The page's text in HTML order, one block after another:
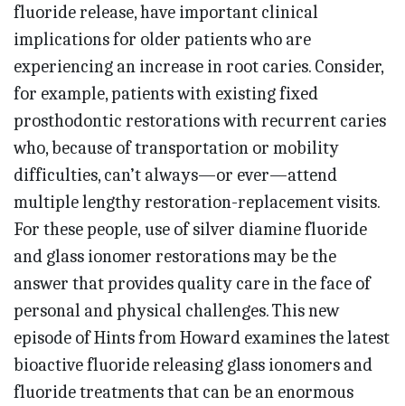
fluoride release, have important clinical
implications for older patients who are
experiencing an increase in root caries. Consider,
for example, patients with existing fixed
prosthodontic restorations with recurrent caries
who, because of transportation or mobility
difficulties, can’t always—or ever—attend
multiple lengthy restoration-replacement visits.
For these people, use of silver diamine fluoride
and glass ionomer restorations may be the
answer that provides quality care in the face of
personal and physical challenges. This new
episode of Hints from Howard examines the latest
bioactive fluoride releasing glass ionomers and
fluoride treatments that can be an enormous